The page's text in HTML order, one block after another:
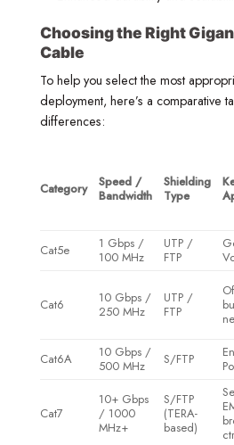
Choosing the Right
Cable
To help you select the most
deployment, here’s a comparative
differences:
Category
Speed /
Bandwidth
Shielding
Type
Cat5e
1 Gbps /
100 MHz
UTP /
FTP
Cat6
10 Gbps /
250 MHz
UTP /
FTP
Cat6A
10 Gbps /
500 MHz
S/FTP
Cat7
10+ Gbps
/ 1000
MHz+
S/FTP
(TERA-
based)